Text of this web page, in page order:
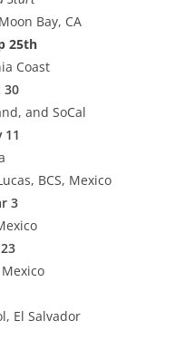
Bay, CA
25th
Coast
30
and SoCal
11
BCS, Mexico
3
El Salvador